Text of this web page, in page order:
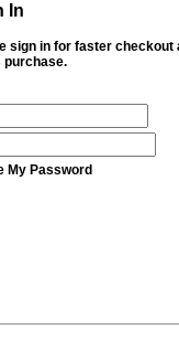
In
sign in for faster checkout
purchase.
My Password